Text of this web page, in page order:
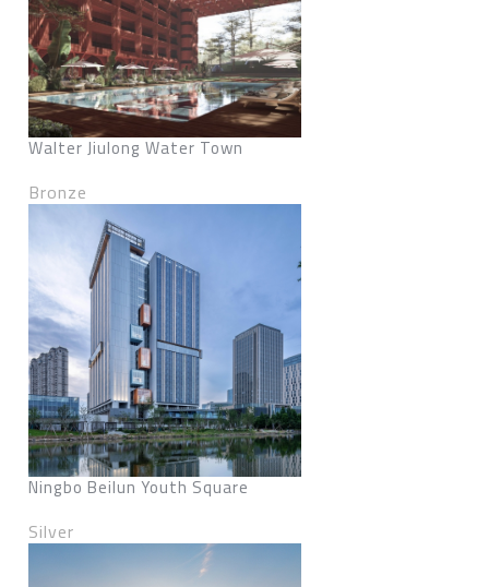
Walter Jiulong Water Town
Bronze
Ningbo Beilun Youth Square
Silver